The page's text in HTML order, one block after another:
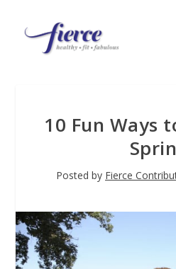
10 Fun Ways
Posted by Fierce